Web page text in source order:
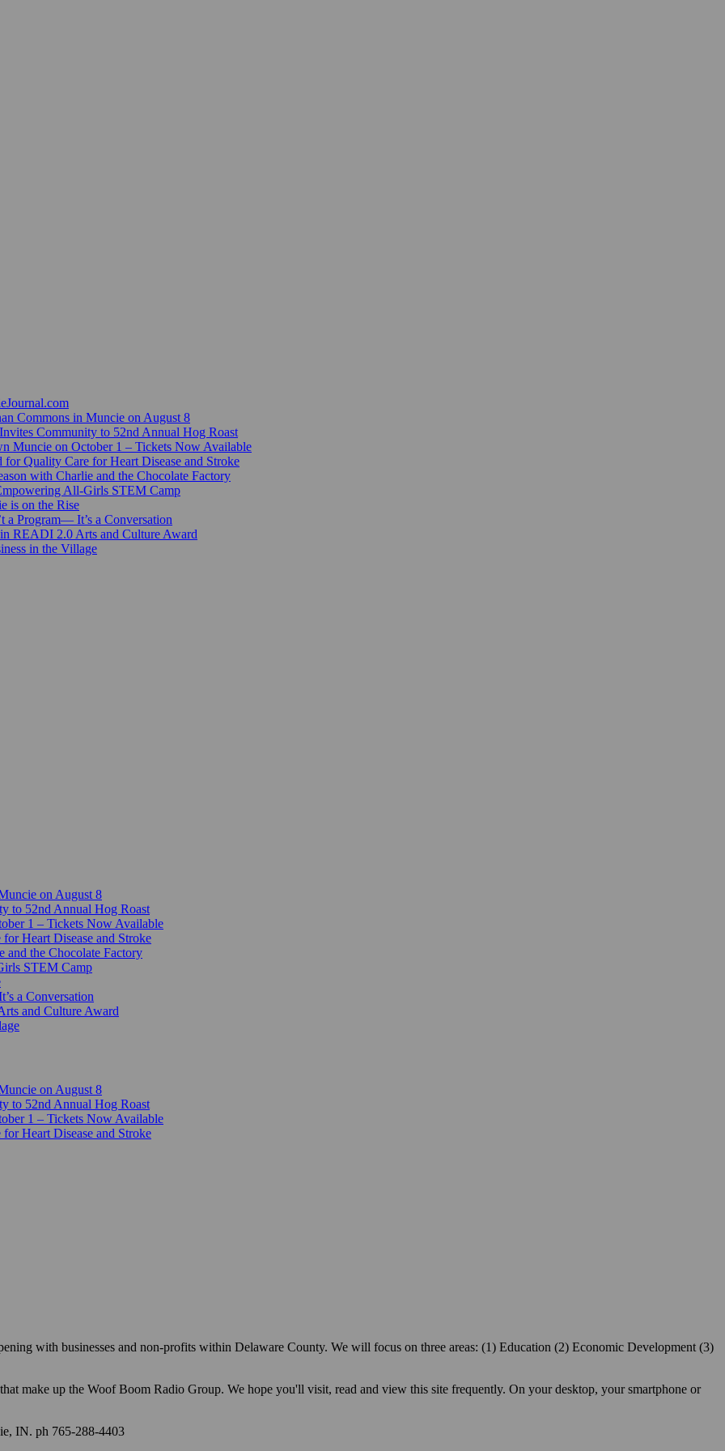
Commons in Muncie on August 8
Community to 52nd Annual Hog Roast
Muncie on October 1 – Tickets Now Available
Quality Care for Heart Disease and Stroke
with Charlie and the Chocolate Factory
All-Girls STEM Camp
is on the Rise
a Program— It’s a Conversation
READI 2.0 Arts and Culture Award
in the Village
on August 8
to 52nd Annual Hog Roast
1 – Tickets Now Available
Heart Disease and Stroke
and the Chocolate Factory
STEM Camp
a Conversation
and Culture Award
on August 8
to 52nd Annual Hog Roast
1 – Tickets Now Available
Heart Disease and Stroke
with businesses and non-profits within Delaware County. We will focus on three areas: (1) Education (2) Economic Development (3)
make up the Woof Boom Radio Group. We hope you'll visit, read and view this site frequently. On your desktop, your smartphone or
IN. ph 765-288-4403